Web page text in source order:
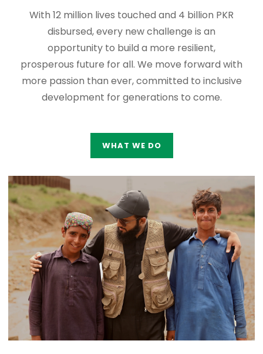
With 12 million lives touched and 4 billion PKR
disbursed, every new challenge is an
opportunity to build a more resilient,
prosperous future for all. We move forward with
more passion than ever, committed to inclusive
development for generations to come.
WHAT WE DO